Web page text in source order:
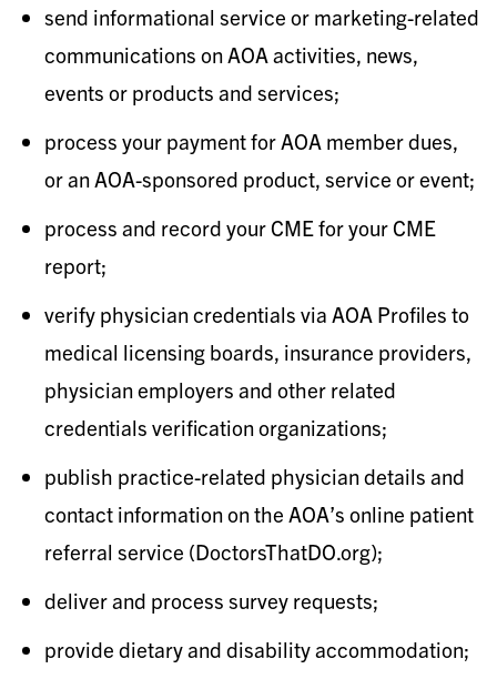
send informational service or marketing-related
communications on AOA activities, news,
events or products and services;
process your payment for AOA member dues,
or an AOA-sponsored product, service or event;
process and record your CME for your CME
report;
verify physician credentials via AOA Profiles to
medical licensing boards, insurance providers,
physician employers and other related
credentials verification organizations;
publish practice-related physician details and
contact information on the AOA’s online patient
referral service (DoctorsThatDO.org);
deliver and process survey requests;
provide dietary and disability accommodation;